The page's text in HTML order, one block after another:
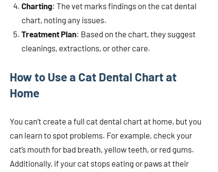
Charting: The vet marks findings on the cat dental
chart, noting any issues.
Treatment Plan: Based on the chart, they suggest
cleanings, extractions, or other care.
How to Use a Cat Dental Chart at
Home
You can’t create a full cat dental chart at home, but you
can learn to spot problems. For example, check your
cat’s mouth for bad breath, yellow teeth, or red gums.
Additionally, if your cat stops eating or paws at their